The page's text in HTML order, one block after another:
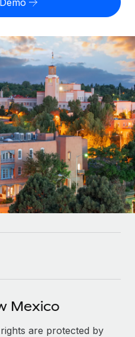
worldwide
globally
tasks
workflows
for your team
using our MCP
essential business tools
for growing
HR solutions
your platform
with us
soon
payout speeds for global
Mexico
are protected by